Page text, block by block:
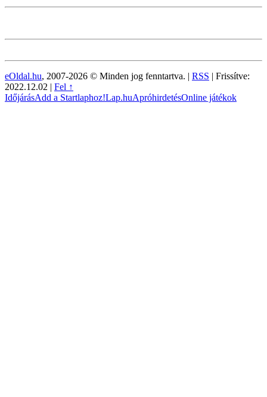
eOldal.hu, 2007-2026 © Minden jog fenntartva. | RSS | Frissítve:
2022.12.02 | Fel ↑
IdőjárásAdd a Startlaphoz!Lap.huApróhirdetésOnline játékok